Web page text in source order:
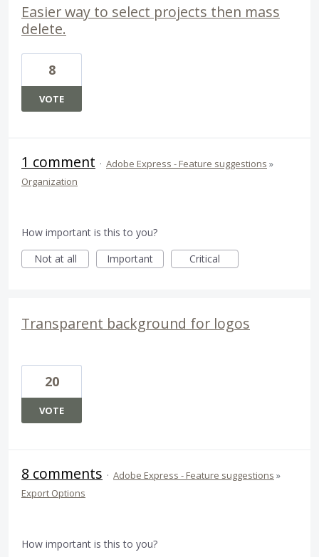
Easier way to select projects then mass
delete.
8
VOTE
1 comment · Adobe Express - Feature suggestions »
Organization
How important is this to you?
Not at all
Important Critical
Transparent background for logos
20
VOTE
8 comments · Adobe Express - Feature suggestions »
Export Options
How important is this to you?